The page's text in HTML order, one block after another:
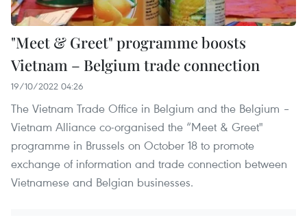
"Meet & Greet" programme boosts
Vietnam – Belgium trade connection
19/10/2022 04:26
The Vietnam Trade Office in Belgium and the Belgium –
Vietnam Alliance co-organised the “Meet & Greet"
programme in Brussels on October 18 to promote
exchange of information and trade connection between
Vietnamese and Belgian businesses.